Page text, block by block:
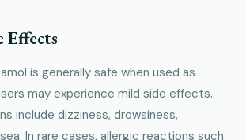
Effects
is generally safe when used as
may experience mild side effects.
include dizziness, drowsiness,
In rare cases, allergic reactions such